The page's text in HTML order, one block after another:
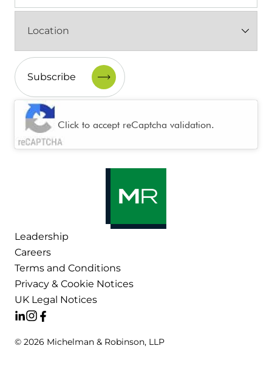
(Required)
CAPTCHA
Click to accept reCaptcha validation.
Leadership
Careers
Terms and Conditions
Privacy & Cookie Notices
UK Legal Notices
© 2026 Michelman & Robinson, LLP